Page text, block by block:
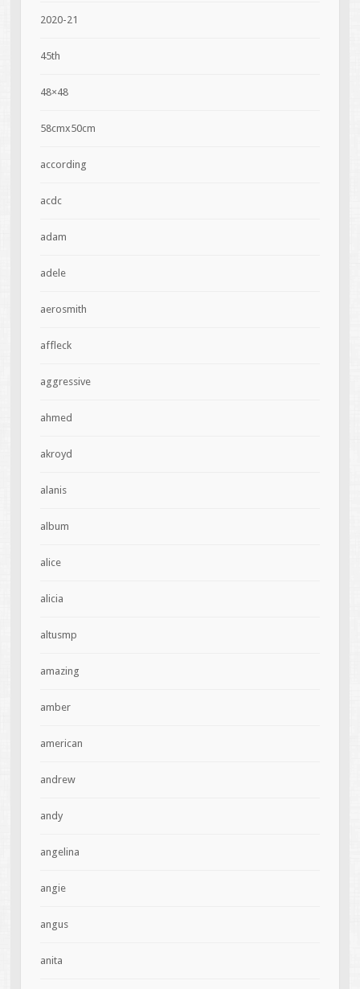
2020-21
45th
48×48
58cmx50cm
according
acdc
adam
adele
aerosmith
affleck
aggressive
ahmed
akroyd
alanis
album
alice
alicia
altusmp
amazing
amber
american
andrew
andy
angelina
angie
angus
anita